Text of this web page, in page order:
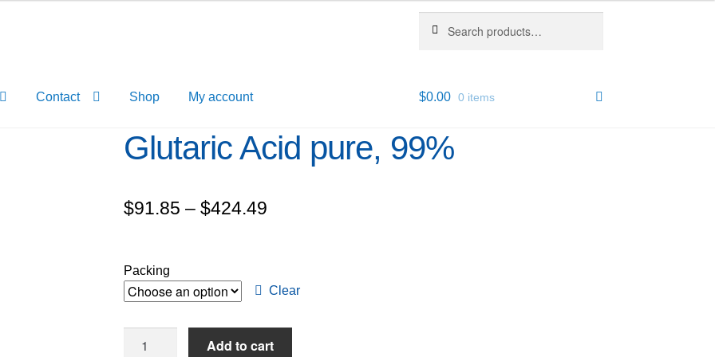
for:
Contact Shop My account $0.00 0 items
Glutaric Acid pure, 99%
$91.85 – $424.49Price
through
Packing
Clear
Add to cart